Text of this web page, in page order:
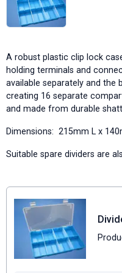
A robust plastic clip lock
holding terminals and
available separately and the
creating 16 separate
and made from durable
Dimensions: 215mm L x
Suitable spare dividers are